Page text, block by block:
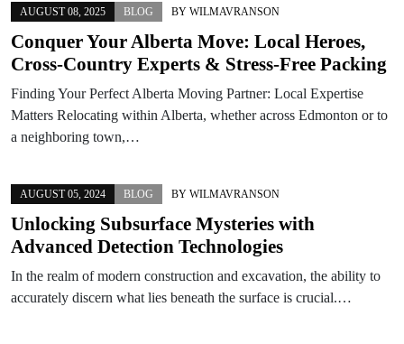
AUGUST 08, 2025 BLOG BY WILMAVRANSON
Conquer Your Alberta Move: Local Heroes,
Cross-Country Experts & Stress-Free Packing
Finding Your Perfect Alberta Moving Partner: Local Expertise
Matters Relocating within Alberta, whether across Edmonton or to
a neighboring town,…
AUGUST 05, 2024 BLOG BY WILMAVRANSON
Unlocking Subsurface Mysteries with
Advanced Detection Technologies
In the realm of modern construction and excavation, the ability to
accurately discern what lies beneath the surface is crucial.…